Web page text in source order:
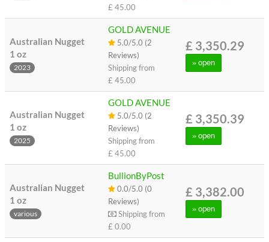
£ 45.00
Australian Nugget
1 oz
2023
GOLD AVENUE
5.0/5.0 (2
Reviews)
Shipping from
£ 45.00
£ 3,350.29
» open
Australian Nugget
1 oz
2025
GOLD AVENUE
5.0/5.0 (2
Reviews)
Shipping from
£ 45.00
£ 3,350.39
» open
Australian Nugget
1 oz
various
BullionByPost
0.0/5.0 (0
Reviews)
Shipping from
£ 0.00
£ 3,382.00
» open